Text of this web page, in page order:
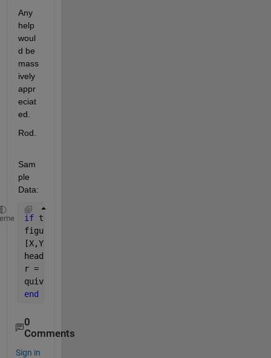
Any
help
woul
d be
mass
ively
appr
eciat
ed.
Rod.
Sam
ple
Data:
if true
figure
[X,Y] = meshgrid(1:1:10);
heading = deg2rad(randi([-180 180],10,10));
r = randi([0 10],10,10);
quiver(X,Y,heading,r)
end
0
Comments
Sign in